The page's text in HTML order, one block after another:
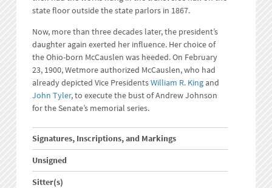
state floor outside the state parlors in 1867.
Now, more than three decades later, the president’s
daughter again exerted her influence. Her choice of
the Ohio-born McCauslen was heeded. On February
23, 1900, Wetmore authorized McCauslen, who had
already depicted Vice PresidentsWilliam R. King and
John Tyler, to execute the bust of Andrew Johnson
for the Senate’s memorial series.
Signatures, Inscriptions, and Markings
Unsigned
Sitter(s)